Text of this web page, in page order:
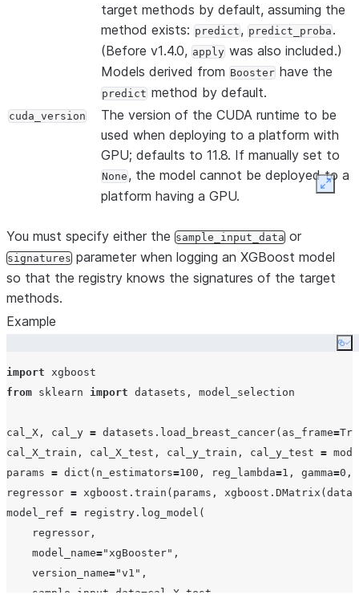
target methods by default, assuming the
method exists: predict , predict_proba .
(Before v1.4.0, apply was also included.)
Models derived from Booster have the
predict method by default.
cuda_version
The version of the CUDA runtime to be
used when deploying to a platform with
GPU; defaults to 11.8. If manually set to
None , the model cannot be deployed to a
platform having a GPU.
You must specify either the sample_input_data or
signatures parameter when logging an XGBoost model
so that the registry knows the signatures of the target
methods.
Example
import
from sklearn import datasets, model_selection
cal_X, cal_y = datasets.load_breast_cancer( as_frame=
cal_X_train, cal_X_test, cal_y_train, cal_y_test =
params = dict ( n_estimators=100 , reg_lambda=1 , gamma=0 ,
regressor = xgboost.train(params, xgboost.DMatrix( data
model_ref = registry.log_model(
    regressor,
model_name="xgBooster" ,
version_name="v1 " ,
sample_input_data=cal_X_test,